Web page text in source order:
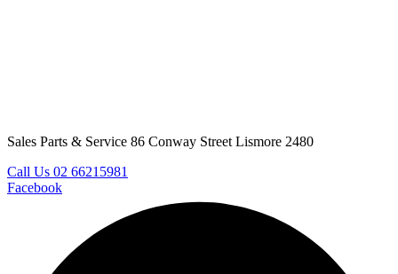
Sales Parts & Service 86 Conway Street Lismore 2480
Call Us 02 66215981
Facebook